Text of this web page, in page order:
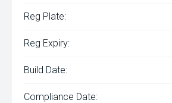
Reg Plate:
Reg Expiry:
Build Date:
Compliance Date: